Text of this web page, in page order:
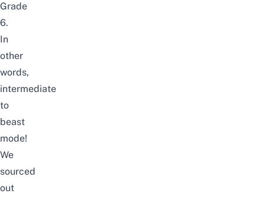
Grade
6.
In
other
words,
intermediate
to
beast
mode!
We
sourced
out